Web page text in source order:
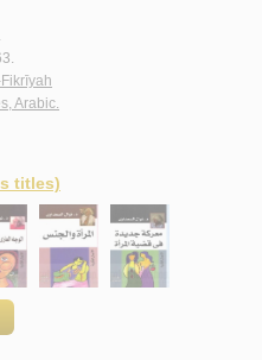
Arabic.
titles)